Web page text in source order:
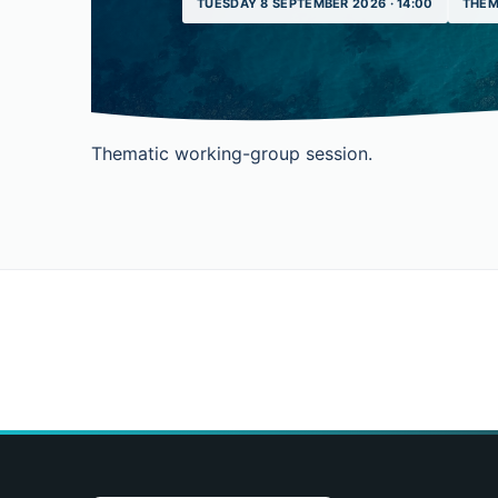
TUESDAY 8 SEPTEMBER 2026 · 14:00
Thematic working-group session.